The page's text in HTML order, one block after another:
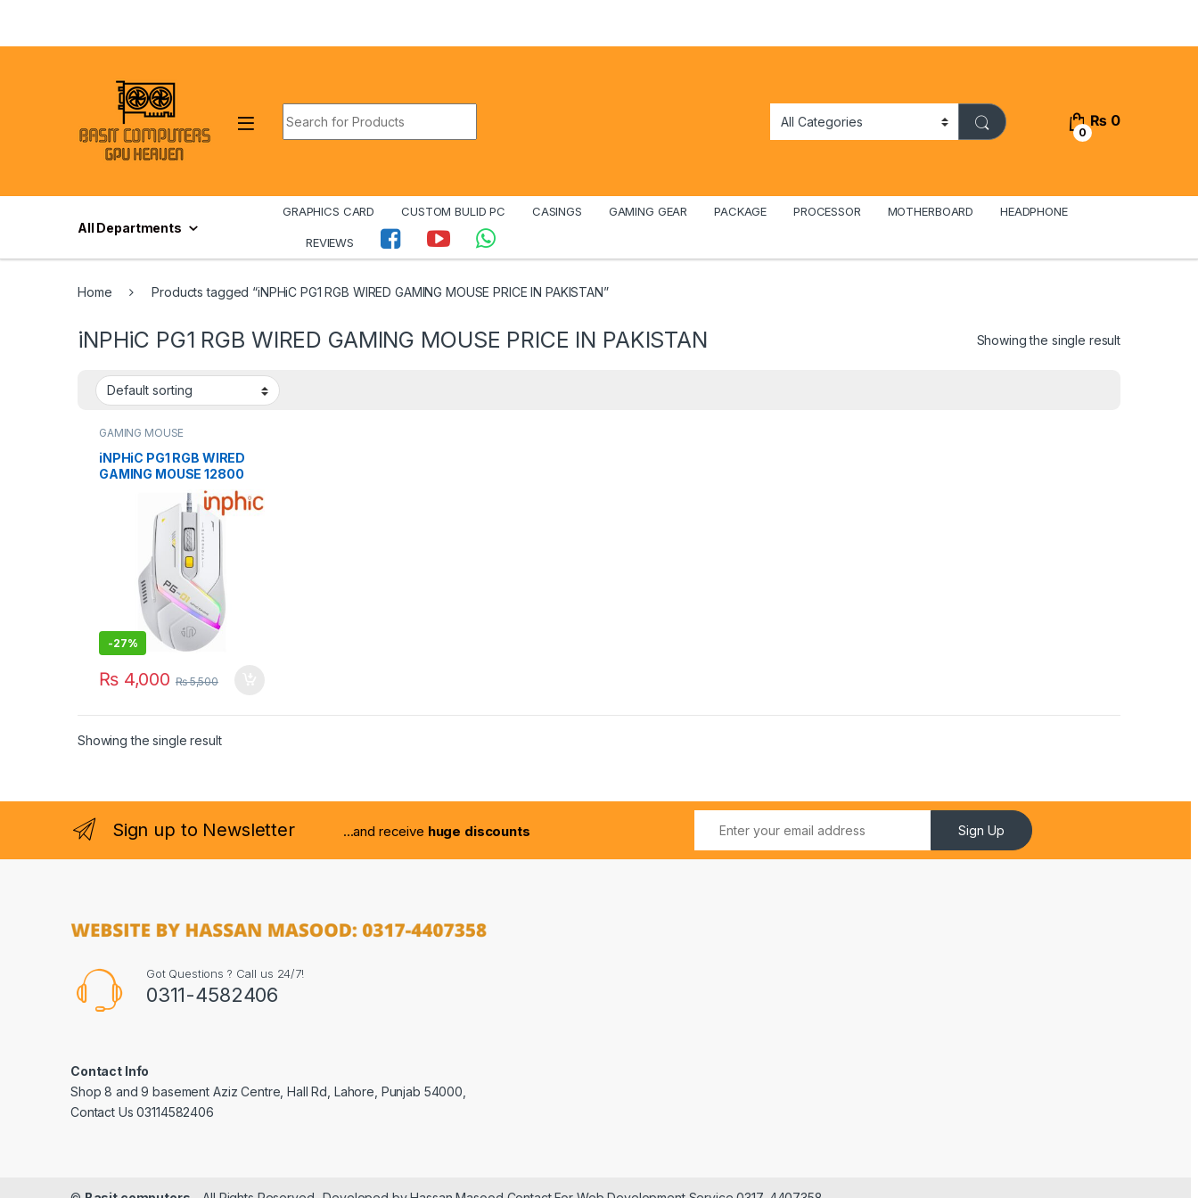
0
₨ 0
All Departments
GRAPHICS CARD CUSTOM BULID PC CASINGS GAMING GEAR PACKAGE PROCESSOR MOTHERBOARD HEADPHONE
REVIEWS
Home Products tagged “iNPHiC PG1 RGB WIRED GAMING MOUSE PRICE IN PAKISTAN”
iNPHiC PG1 RGB WIRED GAMING MOUSE PRICE IN PAKISTAN Showing the single result
GAMING MOUSE
iNPHiC PG1 RGB WIRED
GAMING MOUSE 12800
DPI WITH SOFTWARE
-27%
₨4,000 ₨5,500
Showing the single result
Sign up to Newsletter ...and receive huge discounts Sign Up
Got Questions ? Call us 24/7!
0311-4582406
Contact Info
Shop 8 and 9 basement Aziz Centre, Hall Rd, Lahore, Punjab 54000,
Contact Us 03114582406